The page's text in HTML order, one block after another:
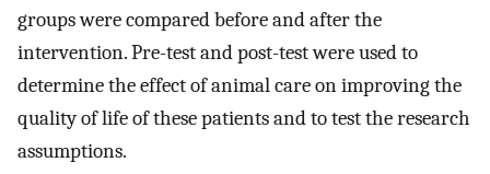
groups were compared before and after the
intervention. Pre-test and post-test were used to
determine the effect of animal care on improving the
quality of life of these patients and to test the research
assumptions.